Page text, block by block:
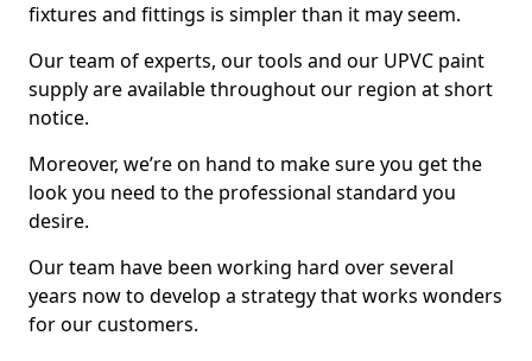
fixtures and fittings is simpler than it may seem.
Our team of experts, our tools and our UPVC paint
supply are available throughout our region at short
notice.
Moreover, we’re on hand to make sure you get the
look you need to the professional standard you
desire.
Our team have been working hard over several
years now to develop a strategy that works wonders
for our customers.